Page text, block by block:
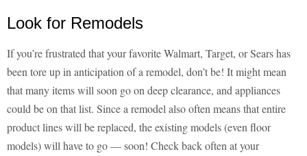
Look for Remodels
If you’re frustrated that your favorite Walmart, Target, or Sears has
been tore up in anticipation of a remodel, don’t be! It might mean
that many items will soon go on deep clearance, and appliances
could be on that list. Since a remodel also often means that entire
product lines will be replaced, the existing models (even floor
models) will have to go — soon! Check back often at your